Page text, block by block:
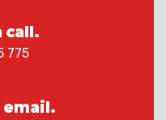
call.
775
email.